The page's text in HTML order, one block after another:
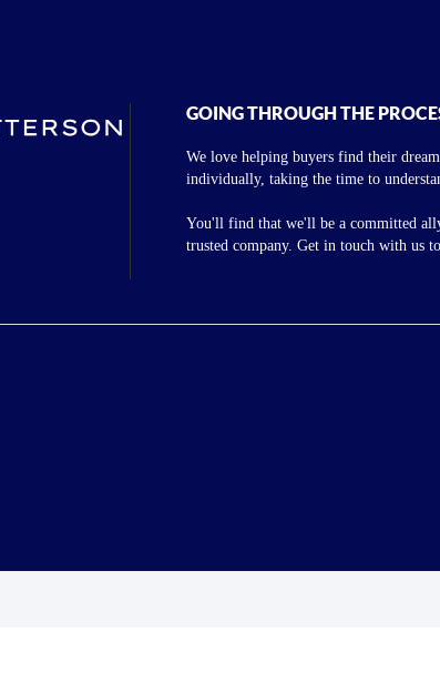
GOING THROUGH THE
We love helping buyers find their
individually, taking the time to
You'll find that we'll be a committed
trusted company. Get in touch with us